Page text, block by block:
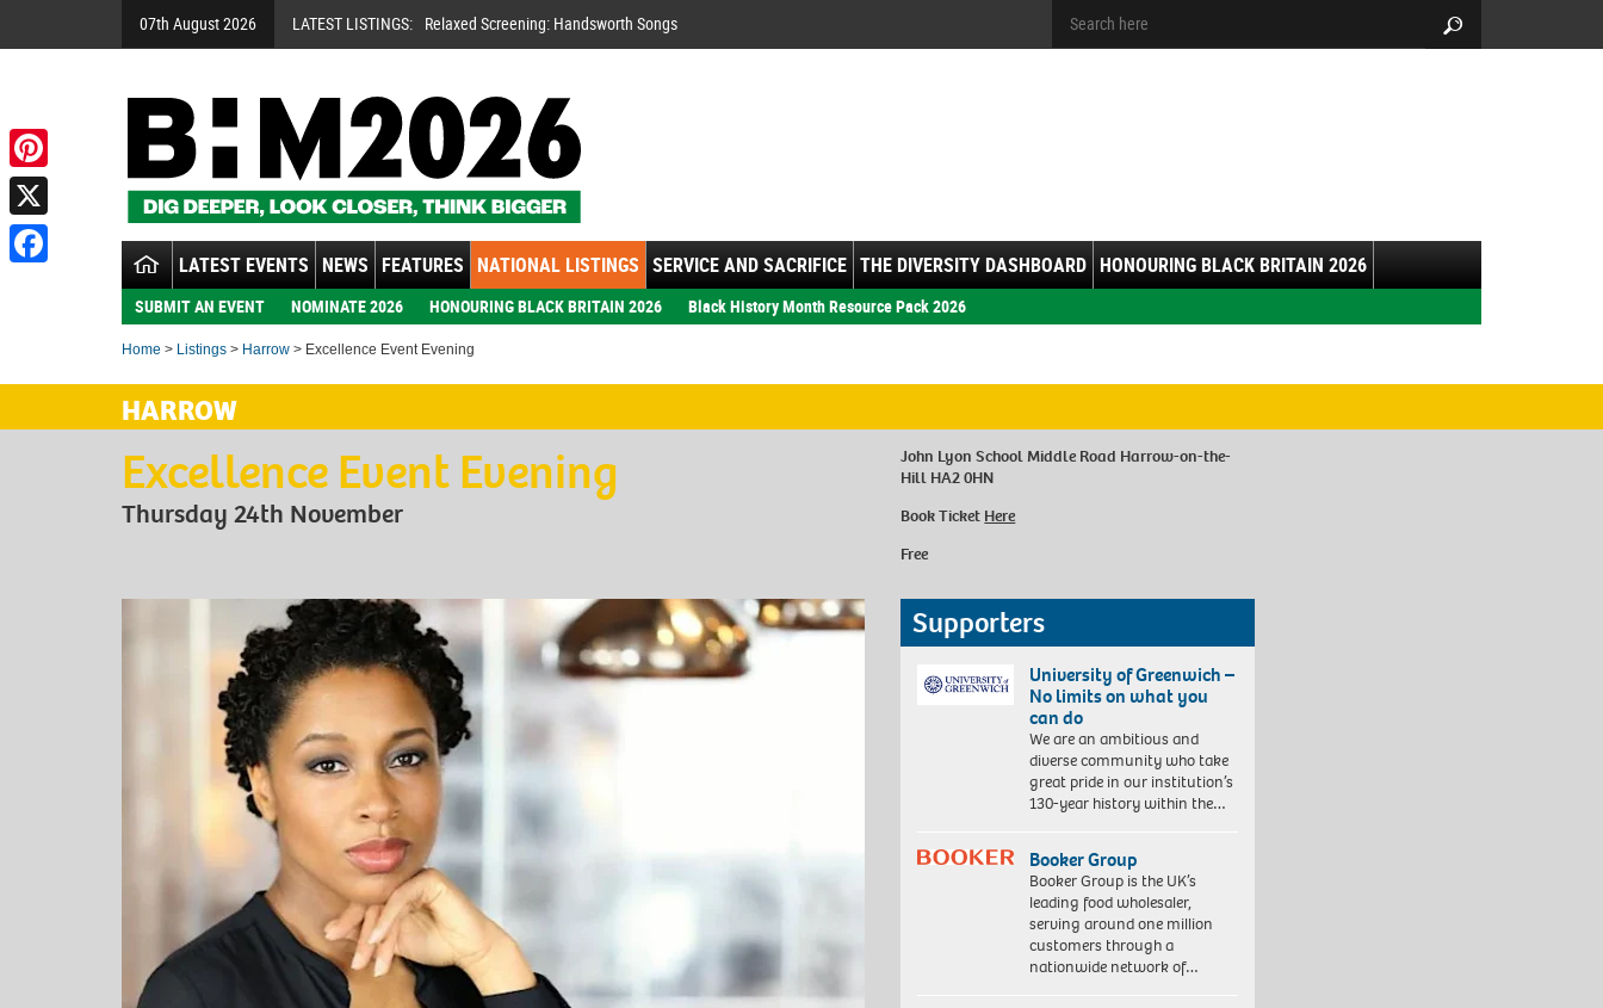
07th August 2026 LATEST LISTINGS: Relaxed Screening: Handsworth Songs
LATEST EVENTS NEWS FEATURES NATIONAL LISTINGS SERVICE AND SACRIFICE THE DIVERSITY DASHBOARD HONOURING BLACK BRITAIN 2026
SUBMIT AN EVENT NOMINATE 2026 HONOURING BLACK BRITAIN 2026 Black History Month Resource Pack 2026
Home > Listings > Harrow > Excellence Event Evening
HARROW
Excellence Event Evening
Thursday 24th November
John Lyon School Middle Road Harrow-on-the-
Hill HA2 0HN
Book Ticket Here
Free
Supporters
University of Greenwich –
No limits on what you
can do
We are an ambitious and
diverse community who take
great pride in our institution’s
130-year history within the…
Booker Group
Booker Group is the UK’s
leading food wholesaler,
serving around one million
customers through a
nationwide network of…
Pinterest
X